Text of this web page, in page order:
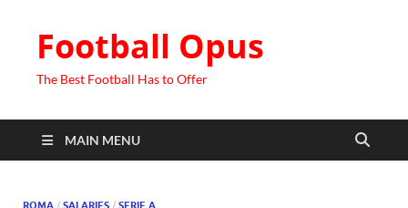
Football Opus
The Best Football Has to Offer
MAIN MENU
ROMA / SALARIES / SERIE A